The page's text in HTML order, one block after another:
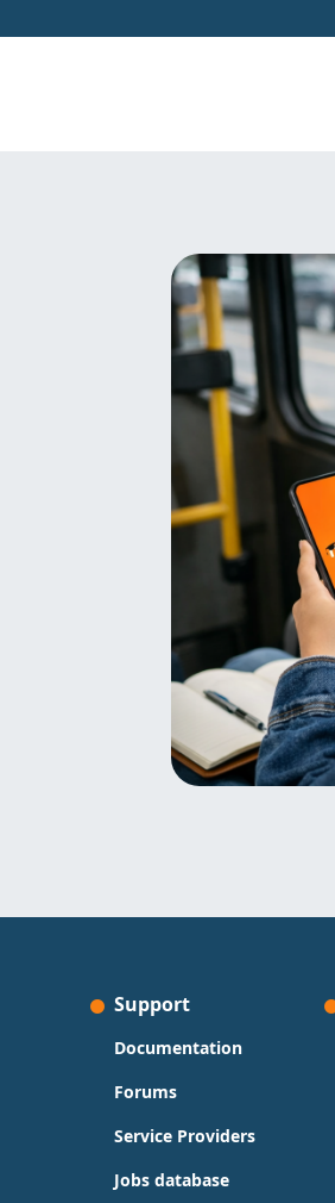
Support
Documentation
Forums
Service Providers
Jobs database